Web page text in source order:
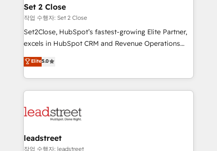
and technology for predictable, scalable revenue
growth. Our expertise spans RevOps, CRM and data
architecture, AI enablement, and strategic marketing,
delivered through our proprietary FLAIR framework
Partner and ISO 27001:2022 certified consultancy,
we blend strategy, creativity, and technology to help
Set 2 Close
작업 수행자: Set 2 Close
Set2Close, HubSpot’s fastest-growing Elite Partner,
excels in HubSpot CRM and Revenue Operations
(RevOps) services to boost B2B sales and growth.
As a top HubSpot Elite Partner, we specialize in
custom HubSpot CRM solutions. Our experts design,
implement, and optimize systems to enhance user
marketing, and service teams. From setup to
management, and speed up deal closures. With 500+
projects completed, our Agile approach ensures your
Elite5.0
leadstreet
작업 수행자: leadstreet